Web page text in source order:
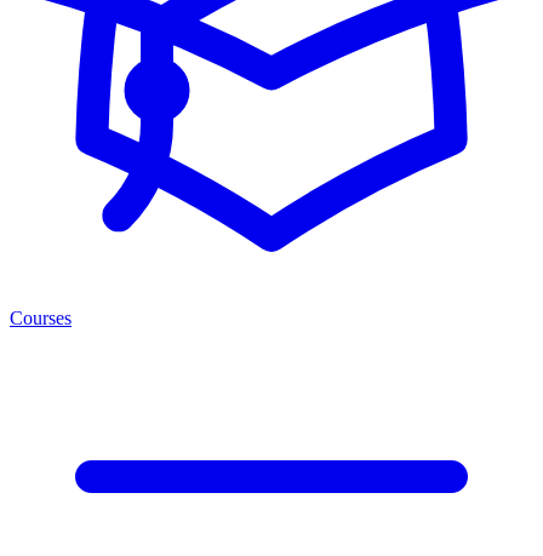
Courses